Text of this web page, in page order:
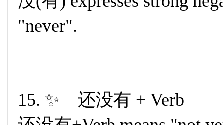
"never".
15. ✨ 还没有 + Verb